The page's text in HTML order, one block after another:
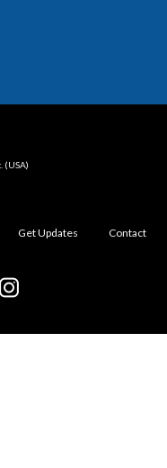
(USA)
Get Updates Contact